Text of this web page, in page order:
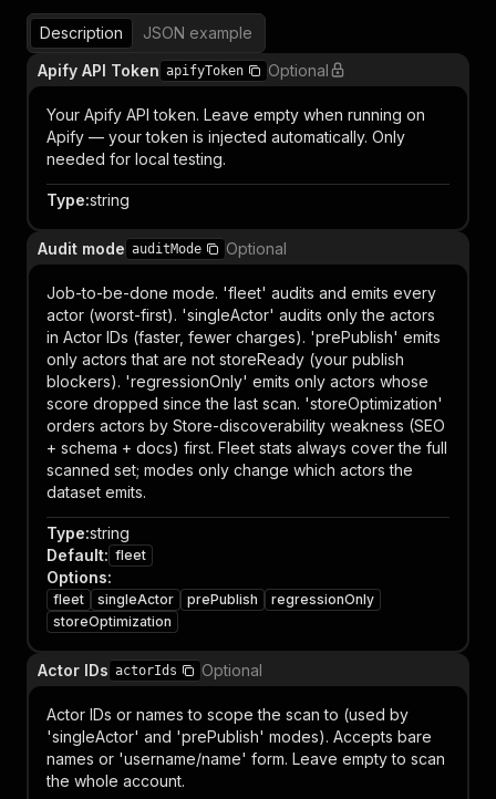
Description
JSON example
Apify API Token apifyToken Optional
Your Apify API token. Leave empty when running on
Apify — your token is injected automatically. Only
needed for local testing.
Type:string
Audit mode auditMode Optional
Job-to-be-done mode. 'fleet' audits and emits every
actor (worst-first). 'singleActor' audits only the actors
in Actor IDs (faster, fewer charges). 'prePublish' emits
only actors that are not storeReady (your publish
blockers). 'regressionOnly' emits only actors whose
score dropped since the last scan. 'storeOptimization'
orders actors by Store-discoverability weakness (SEO
+ schema + docs) first. Fleet stats always cover the full
scanned set; modes only change which actors the
dataset emits.
Type:string
Default: fleet
Options:
fleet singleActor prePublish
regressionOnly
storeOptimization
Actor IDs actorIds Optional
Actor IDs or names to scope the scan to (used by
'singleActor' and 'prePublish' modes). Accepts bare
names or 'username/name' form. Leave empty to scan
the whole account.